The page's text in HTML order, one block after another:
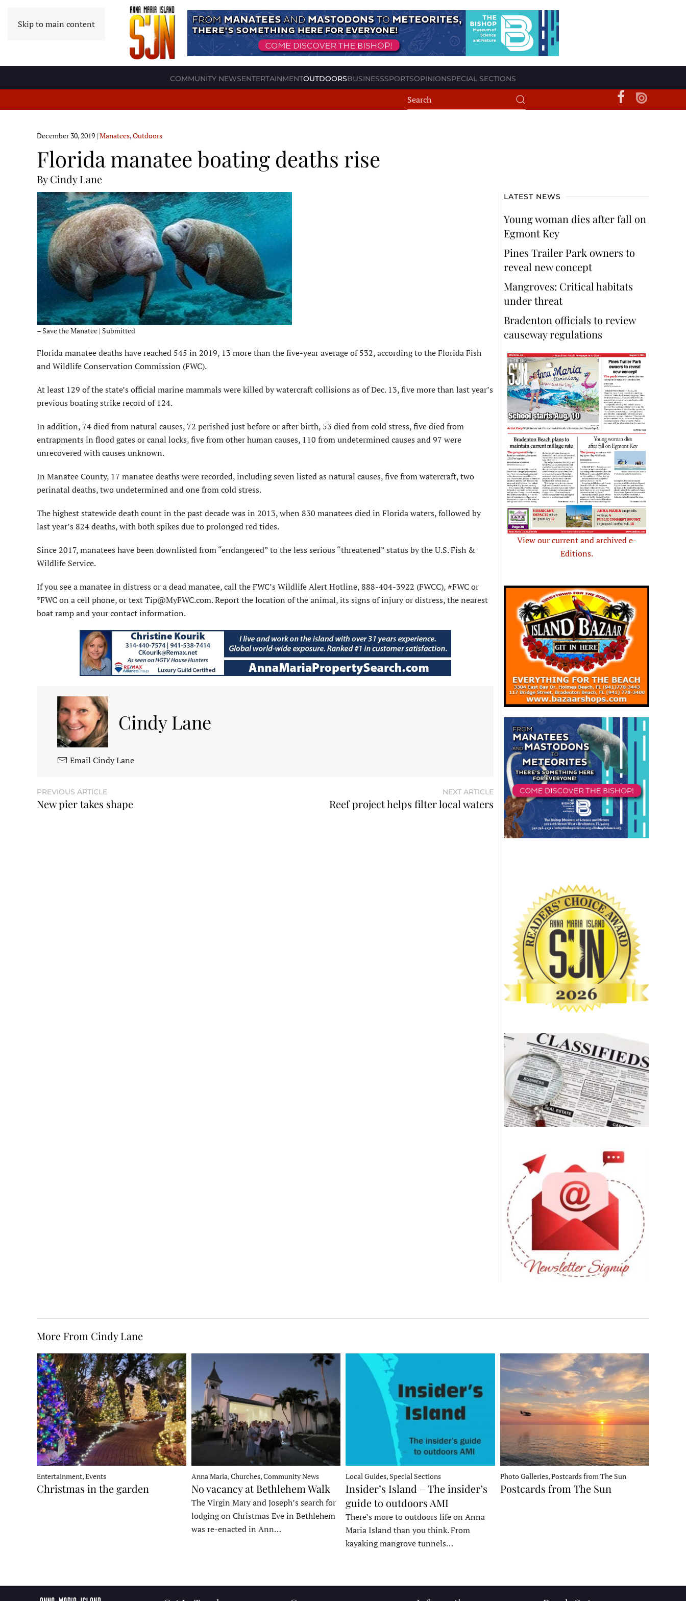
Skip to main content
COMMUNITY NEWSENTERTAINMENTOUTDOORSBUSINESSSPORTSOPINIONSPECIAL SECTIONS
December 30, 2019 | Manatees,Outdoors
Florida manatee boating deaths rise
By Cindy Lane
– Save the Manatee | Submitted
Florida manatee deaths have reached 545 in 2019, 13 more than the five-year average of 532, according to the Florida Fish
and Wildlife Conservation Commission (FWC).
At least 129 of the state’s official marine mammals were killed by watercraft collisions as of Dec. 13, five more than last year’s
previous boating strike record of 124.
In addition, 74 died from natural causes, 72 perished just before or after birth, 53 died from cold stress, five died from
entrapments in flood gates or canal locks, five from other human causes, 110 from undetermined causes and 97 were
unrecovered with causes unknown.
In Manatee County, 17 manatee deaths were recorded, including seven listed as natural causes, five from watercraft, two
perinatal deaths, two undetermined and one from cold stress.
The highest statewide death count in the past decade was in 2013, when 830 manatees died in Florida waters, followed by
last year’s 824 deaths, with both spikes due to prolonged red tides.
Since 2017, manatees have been downlisted from “endangered” to the less serious “threatened” status by the U.S. Fish &
Wildlife Service.
If you see a manatee in distress or a dead manatee, call the FWC’s Wildlife Alert Hotline, 888-404-3922 (FWCC), #FWC or
*FWC on a cell phone, or text Tip@MyFWC.com. Report the location of the animal, its signs of injury or distress, the nearest
boat ramp and your contact information.
Cindy Lane
Email Cindy Lane
PREVIOUS ARTICLE
New pier takes shape
NEXT ARTICLE
Reef project helps filter local waters
LATEST NEWS
Young woman dies after fall on
Egmont Key
Pines Trailer Park owners to
reveal new concept
Mangroves: Critical habitats
under threat
Bradenton officials to review
causeway regulations
View our current and archived e-
Editions.
More From Cindy Lane
Entertainment, Events
Christmas in the garden
Anna Maria, Churches, Community News
No vacancy at Bethlehem Walk
The Virgin Mary and Joseph’s search for
lodging on Christmas Eve in Bethlehem
was re-enacted in Ann…
Local Guides, Special Sections
Insider’s Island – The insider’s
guide to outdoors AMI
There’s more to outdoors life on Anna
Maria Island than you think. From
kayaking mangrove tunnels…
Photo Galleries, Postcards from The Sun
Postcards from The Sun